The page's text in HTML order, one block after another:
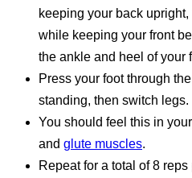
keeping your back
while keeping your front
the ankle and heel of your
Press your foot through the floor to rise back up to
standing, then switch legs.
You should feel this in your
and glute muscles.
Repeat for a total of 8